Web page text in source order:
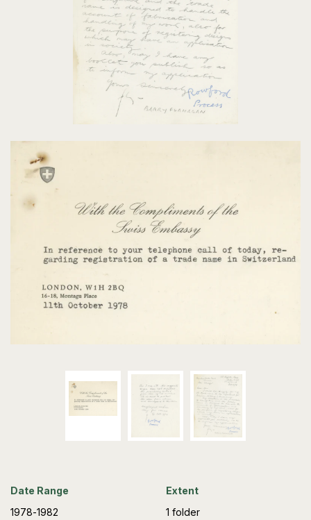
Date Range
1978-1982
Extent
1 folder